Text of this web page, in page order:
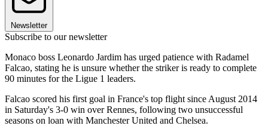
Newsletter
Subscribe to our newsletter
Monaco boss Leonardo Jardim has urged patience with Radamel
Falcao, stating he is unsure whether the striker is ready to complete
90 minutes for the Ligue 1 leaders.
Falcao scored his first goal in France's top flight since August 2014
in Saturday's 3-0 win over Rennes, following two unsuccessful
seasons on loan with Manchester United and Chelsea.